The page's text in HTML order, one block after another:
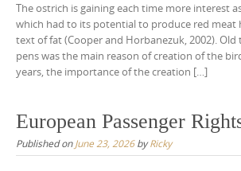
The ostrich is gaining each time more interest
which had to its potential to produce red meat
text of fat (Cooper and Horbanezuk, 2002).
pens was the main reason of creation of the
years, the importance of the creation […]
European Passenger
Published onJune 23, 2026byRicky